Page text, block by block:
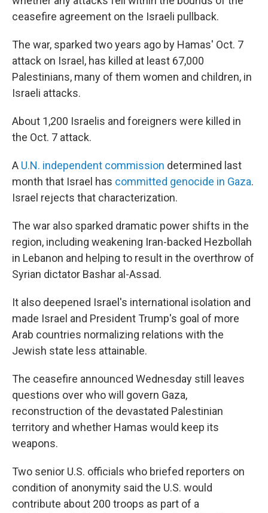
ceasefire agreement on the Israeli pullback.
The war, sparked two years ago by Hamas' Oct. 7
attack on Israel, has killed at least 67,000
Palestinians, many of them women and children, in
Israeli attacks.
About 1,200 Israelis and foreigners were killed in
the Oct. 7 attack.
A U.N. independent commission determined last
month that Israel has committed genocide in Gaza.
Israel rejects that characterization.
The war also sparked dramatic power shifts in the
region, including weakening Iran-backed Hezbollah
in Lebanon and helping to result in the overthrow of
Syrian dictator Bashar al-Assad.
It also deepened Israel's international isolation and
made Israel and President Trump's goal of more
Arab countries normalizing relations with the
Jewish state less attainable.
The ceasefire announced Wednesday still leaves
questions over who will govern Gaza,
reconstruction of the devastated Palestinian
territory and whether Hamas would keep its
weapons.
Two senior U.S. officials who briefed reporters on
condition of anonymity said the U.S. would
contribute about 200 troops as part of a